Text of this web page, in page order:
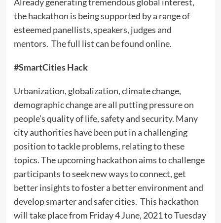
Already generating tremendous global interest,
the hackathon is being supported by a range of
esteemed panellists, speakers, judges and
mentors. The full list can be foundonline.
#SmartCities Hack
Urbanization, globalization, climate change,
demographic change are all putting pressure on
people’s quality of life, safety and security. Many
city authorities have been put in a challenging
position to tackle problems, relating to these
topics. The upcoming hackathon aims to challenge
participants to seek new ways to connect, get
better insights to foster a better environment and
develop smarter and safer cities. This hackathon
will take place from Friday 4 June, 2021 to Tuesday